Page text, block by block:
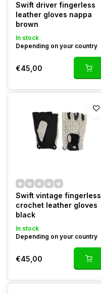
Swift driver fingerless
leather gloves nappa
brown
In stock
Depending on your country
€45,00
Swift vintage fingerless
crochet leather gloves
black
In stock
Depending on your country
€45,00